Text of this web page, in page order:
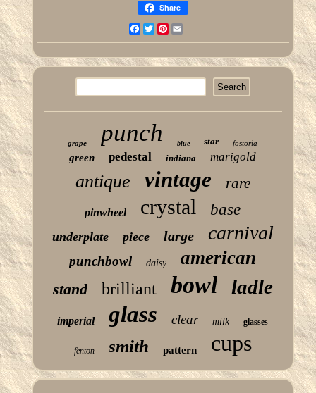
Share
Facebook
TwitterPinterest
grape punch blue star fostoria
green pedestal indiana marigold
antique vintage rare
pinwheel crystal base
underplate piece large carnival
punchbowl daisy american
stand brilliant bowl ladle
imperial glass clear milk glasses
fenton smith pattern cups